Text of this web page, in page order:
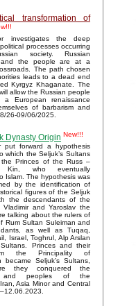
transformation of
investigates the deep
processes occurring
society. Russian
and the people are at a
The path chosen
leads to a dead end
Kyrgyz Khaganate. The
allow the Russian people
a European renaissance
of barbarism and
26-09/06/2025.
Dynasty Origin New!!!
put forward a hypothesis
which the Seljuk’s Sultans
the Princes of the Russ –
Kin, who eventually
Islam. The hypothesis was
by the identification of
figures of the Seljuk
the descendants of the
Vladimir and Yaroslav the
talking about the rulers of
Rum Sultan Suleiman and
as well as Tuqaq,
Israel, Toghrul, Alp Arslan
Princes and their
the Principality of
became Seljuk’s Sultans,
they conquered the
and peoples of the
Asia Minor and Central